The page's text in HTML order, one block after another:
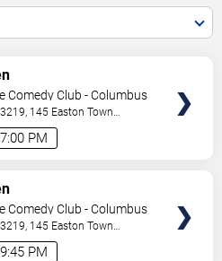
7:00 PM
Comedy Club - Columbus
145 Easton Town
,OH,US
9:45 PM
Comedy Club - Columbus
145 Easton Town
,OH,US